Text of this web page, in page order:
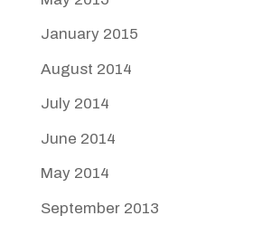
January 2015
August 2014
July 2014
June 2014
May 2014
September 2013